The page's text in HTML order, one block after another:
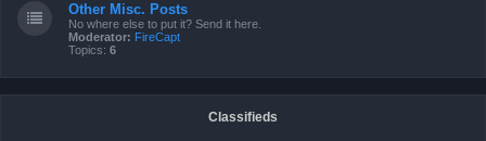
Other Misc. Posts
No where else to put it? Send it here.
Moderator: FireCapt
Topics: 6
Classifieds